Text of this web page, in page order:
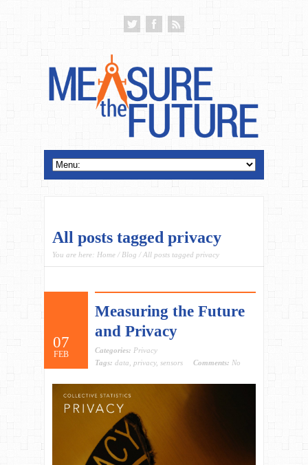
All posts tagged privacy
You are here: Home / Blog / All posts tagged privacy
07
FEB
Measuring the Future
and Privacy
Categories: Privacy
Tags: data privacy, sensors Comments: No